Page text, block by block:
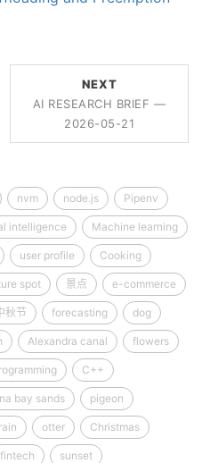
NEXT
AI RESEARCH BRIEF —
2026-05-21
nvm node.js Pipenv
intelligence Machine learning
user profile Cooking
spot 景点 e-commerce
秋节 forecasting dog
Alexandra canal flowers
C++
bay sands pigeon
rain otter Christmas
fintech sunset